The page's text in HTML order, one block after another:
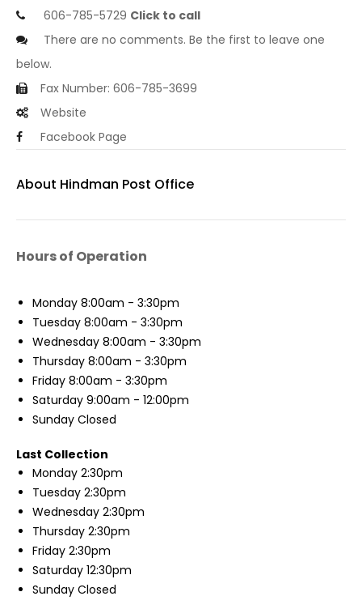
606-785-5729 Click to call
There are no comments. Be the first to leave one
below.
Fax Number: 606-785-3699
Website
Facebook Page
About Hindman Post Office
Hours of Operation
Monday 8:00am - 3:30pm
Tuesday 8:00am - 3:30pm
Wednesday 8:00am - 3:30pm
Thursday 8:00am - 3:30pm
Friday 8:00am - 3:30pm
Saturday 9:00am - 12:00pm
Sunday Closed
Last Collection
Monday 2:30pm
Tuesday 2:30pm
Wednesday 2:30pm
Thursday 2:30pm
Friday 2:30pm
Saturday 12:30pm
Sunday Closed